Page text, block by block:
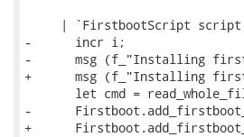
| `FirstbootScript
-      incr i;
-      msg (f_"Installing
+      msg (f_"Installing
let cmd =
-
+